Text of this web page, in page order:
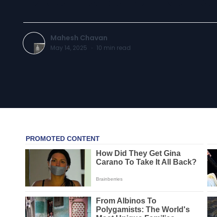
Mahesh Chavan
May 14, 2025 · 10 min read